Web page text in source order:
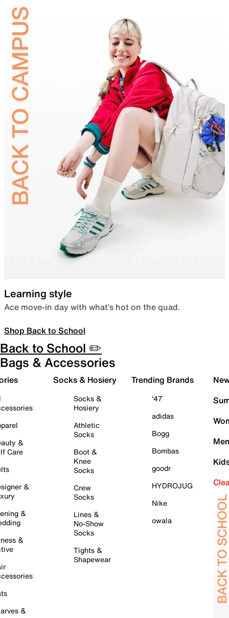
Learning style
Ace move-in day with what’s hot on the quad.
Shop Back to School
Back to School ✏️
Bags & Accessories
&
Care
&
&
&
&
Socks & Hosiery
Socks &
Hosiery
Athletic
Socks
Boot &
Knee
Socks
Crew
Socks
Lines &
No-Show
Socks
Tights &
Shapewear
Trending Brands
'47
adidas
Bogg
Bombas
goodr
HYDROJUG
Nike
owala